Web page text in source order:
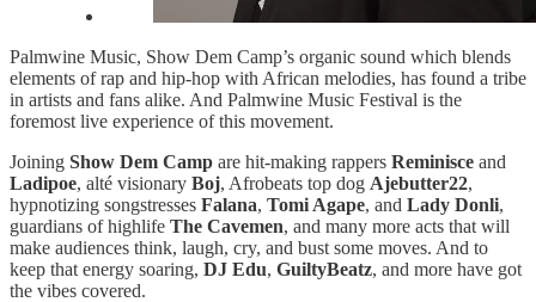
Palmwine Music, Show Dem Camp’s organic sound which blends
elements of rap and hip-hop with African melodies, has found a tribe
in artists and fans alike. And Palmwine Music Festival is the
foremost live experience of this movement.
Joining Show Dem Camp are hit-making rappers Reminisce and
Ladipoe, alté visionary Boj, Afrobeats top dog Ajebutter22,
hypnotizing songstresses Falana, Tomi Agape, and Lady Donli,
guardians of highlife The Cavemen, and many more acts that will
make audiences think, laugh, cry, and bust some moves. And to
keep that energy soaring, DJ Edu, GuiltyBeatz, and more have got
the vibes covered.